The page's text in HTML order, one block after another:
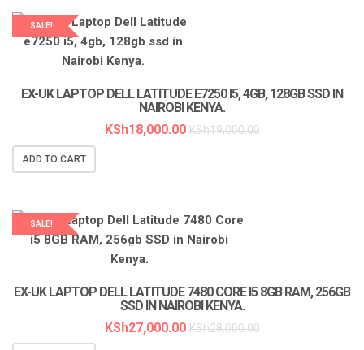
SALE!
EX-UK LAPTOP DELL LATITUDE E7250 I5, 4GB, 128GB SSD IN
NAIROBI KENYA.
KSh18,000.00 KSh19,000.00
ADD TO CART
SALE!
LAPTOP SERVICES EXPERTS
EX-UK LAPTOP DELL LATITUDE 7480 CORE I5 8GB RAM, 256GB
SSD IN NAIROBI KENYA.
KSh27,000.00 KSh28,000.00